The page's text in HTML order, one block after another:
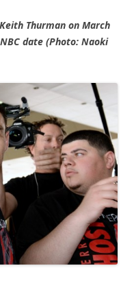
Thurman on March
date (Photo: Naoki